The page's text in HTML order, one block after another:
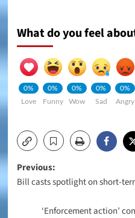
What do you feel
0%
Love
0%
Funny
0%
Wow
0%
Sad
0%
Angry
Post
navigation
Previous:
Bill casts spotlight on short-
‘Enforcement action’